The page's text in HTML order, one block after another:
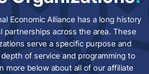
Economic Alliance has a long history
partnerships across the area. These
serve a specific purpose and
of service and programming to
more below about all of our affiliate